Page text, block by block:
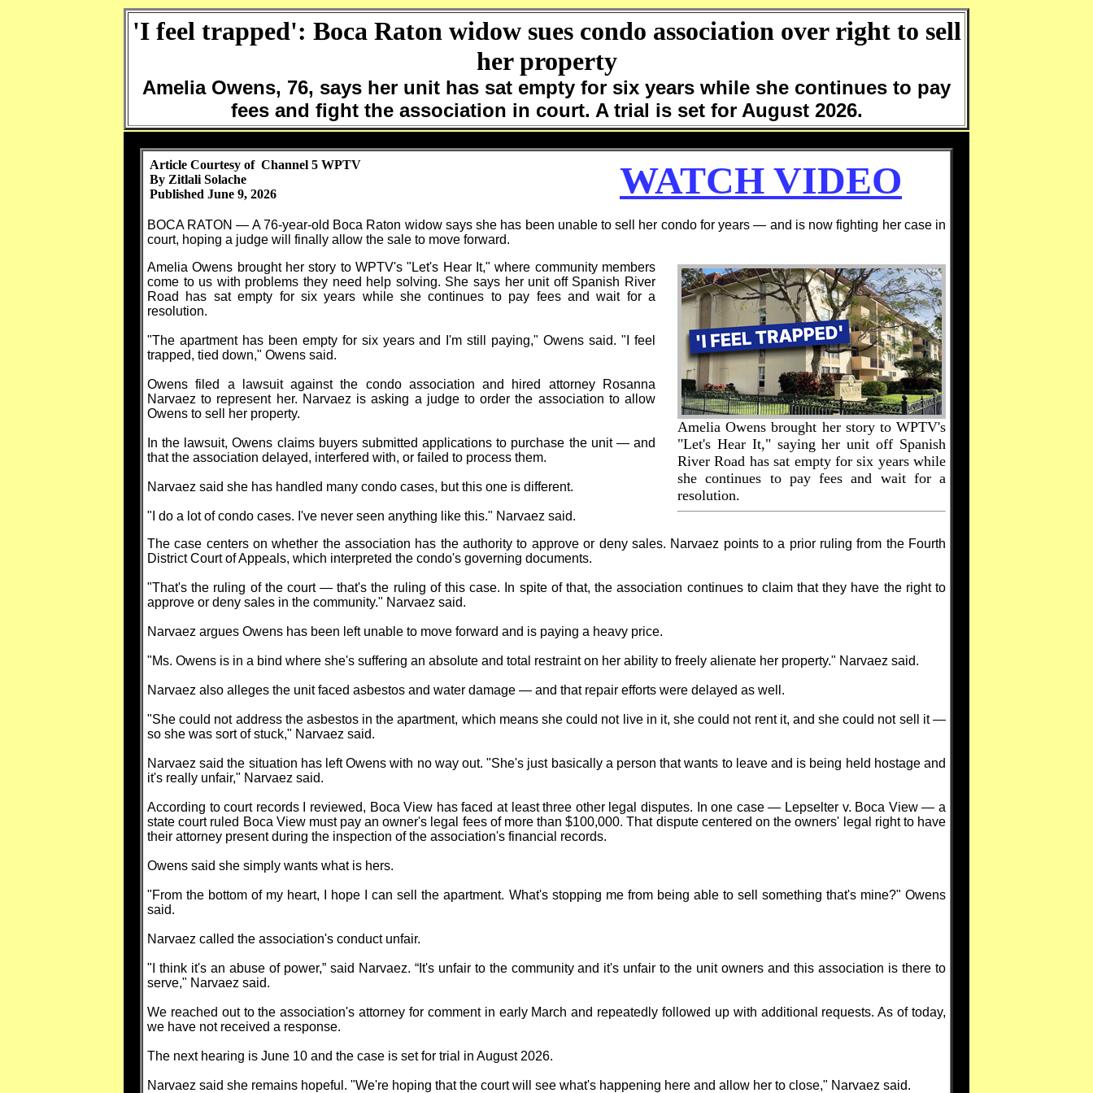
'I feel trapped': Boca Raton widow sues condo association over right to sell
her property
Amelia Owens, 76, says her unit has sat empty for six years while she continues to pay
fees and fight the association in court. A trial is set for August 2026.
Article Courtesy of Channel 5 WPTV
By Zitlali Solache
Published June 9, 2026
WATCH VIDEO
BOCA RATON — A 76-year-old Boca Raton widow says she has been unable to sell her condo for years — and is now fighting her case in
court, hoping a judge will finally allow the sale to move forward.
Amelia Owens brought her story to WPTV's "Let's Hear It," where community members
come to us with problems they need help solving. She says her unit off Spanish River
Road has sat empty for six years while she continues to pay fees and wait for a
resolution.
"The apartment has been empty for six years and I'm still paying," Owens said. "I feel
trapped, tied down," Owens said.
Owens filed a lawsuit against the condo association and hired attorney Rosanna
Narvaez to represent her. Narvaez is asking a judge to order the association to allow
Owens to sell her property.
In the lawsuit, Owens claims buyers submitted applications to purchase the unit — and
that the association delayed, interfered with, or failed to process them.
Narvaez said she has handled many condo cases, but this one is different.
"I do a lot of condo cases. I've never seen anything like this." Narvaez said.
Amelia Owens brought her story to WPTV's
"Let's Hear It," saying her unit off Spanish
River Road has sat empty for six years while
she continues to pay fees and wait for a
resolution.
The case centers on whether the association has the authority to approve or deny sales. Narvaez points to a prior ruling from the Fourth
District Court of Appeals, which interpreted the condo's governing documents.
"That's the ruling of the court — that's the ruling of this case. In spite of that, the association continues to claim that they have the right to
approve or deny sales in the community." Narvaez said.
Narvaez argues Owens has been left unable to move forward and is paying a heavy price.
"Ms. Owens is in a bind where she's suffering an absolute and total restraint on her ability to freely alienate her property." Narvaez said.
Narvaez also alleges the unit faced asbestos and water damage — and that repair efforts were delayed as well.
"She could not address the asbestos in the apartment, which means she could not live in it, she could not rent it, and she could not sell it —
so she was sort of stuck," Narvaez said.
Narvaez said the situation has left Owens with no way out. "She's just basically a person that wants to leave and is being held hostage and
it's really unfair," Narvaez said.
According to court records I reviewed, Boca View has faced at least three other legal disputes. In one case — Lepselter v. Boca View — a
state court ruled Boca View must pay an owner's legal fees of more than $100,000. That dispute centered on the owners' legal right to have
their attorney present during the inspection of the association's financial records.
Owens said she simply wants what is hers.
"From the bottom of my heart, I hope I can sell the apartment. What's stopping me from being able to sell something that's mine?" Owens
said.
Narvaez called the association's conduct unfair.
"I think it's an abuse of power,” said Narvaez. “It's unfair to the community and it's unfair to the unit owners and this association is there to
serve," Narvaez said.
We reached out to the association's attorney for comment in early March and repeatedly followed up with additional requests. As of today,
we have not received a response.
The next hearing is June 10 and the case is set for trial in August 2026.
Narvaez said she remains hopeful. "We're hoping that the court will see what's happening here and allow her to close," Narvaez said.